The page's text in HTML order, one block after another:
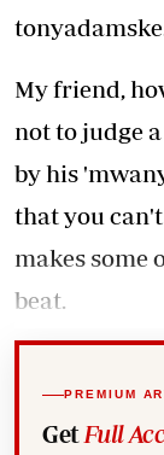
My friend,
not to judge
by his
that you
makes some
beat.
PREMIUM
Get Full